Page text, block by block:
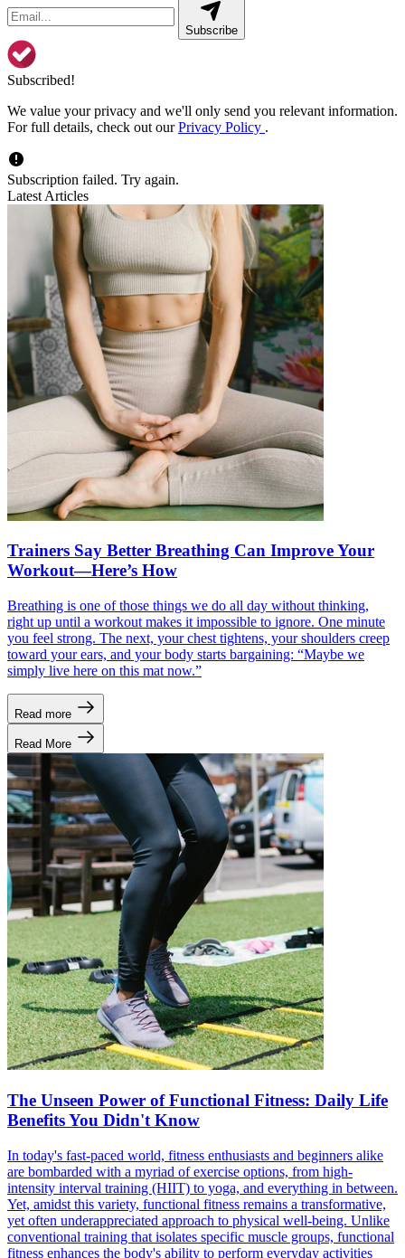
Subscribe
Subscribed!
We value your privacy and we'll only send you relevant information.
For full details, check out ourPrivacy Policy .
Subscription failed. Try again.
Latest Articles
Trainers Say Better Breathing Can Improve Your
Workout—Here’s How
Breathing is one of those things we do all day without thinking,
right up until a workout makes it impossible to ignore. One minute
you feel strong. The next, your chest tightens, your shoulders creep
toward your ears, and your body starts bargaining: “Maybe we
simply live here on this mat now.”
Read more
Read More
The Unseen Power of Functional Fitness: Daily Life
Benefits You Didn't Know
In today's fast-paced world, fitness enthusiasts and beginners alike
are bombarded with a myriad of exercise options, from high-
intensity interval training (HIIT) to yoga, and everything in between.
Yet, amidst this variety, functional fitness remains a transformative,
yet often underappreciated approach to physical well-being. Unlike
conventional training that isolates specific muscle groups, functional
fitness enhances the body's ability to perform everyday activities